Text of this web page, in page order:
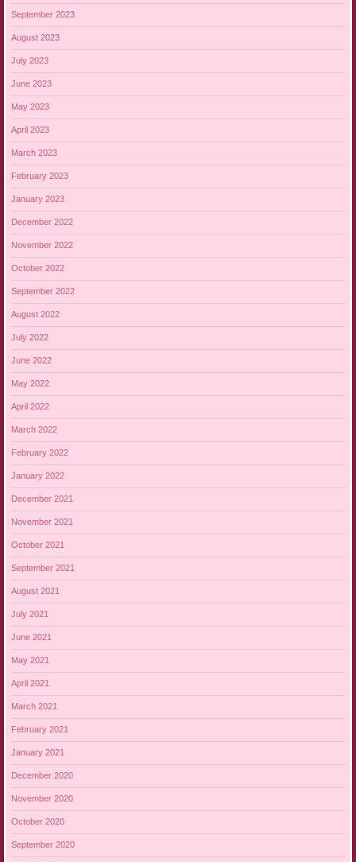
September 2023
August 2023
July 2023
June 2023
May 2023
April 2023
March 2023
February 2023
January 2023
December 2022
November 2022
October 2022
September 2022
August 2022
July 2022
June 2022
May 2022
April 2022
March 2022
February 2022
January 2022
December 2021
November 2021
October 2021
September 2021
August 2021
July 2021
June 2021
May 2021
April 2021
March 2021
February 2021
January 2021
December 2020
November 2020
October 2020
September 2020